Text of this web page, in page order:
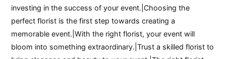
investing in the success of your event.|Choosing the
perfect florist is the first step towards creating a
memorable event.|With the right florist, your event will
bloom into something extraordinary.|Trust a skilled florist to